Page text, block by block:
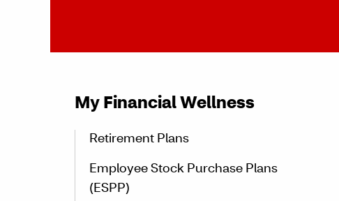
My Financial Wellness
Retirement Plans
Employee Stock Purchase Plans
(ESPP)